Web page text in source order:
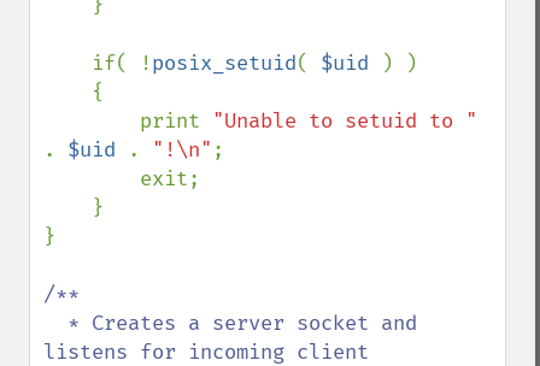
    if( !
posix_setuid( $uid
) )
        print
. $uid . "!\n" ;
}
/**
listens for incoming client